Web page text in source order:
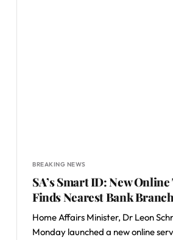
BREAKING NEWS
SA’s Smart ID: New
Finds Nearest Bank
Home Affairs Minister, Dr Leon
Monday launched a new online